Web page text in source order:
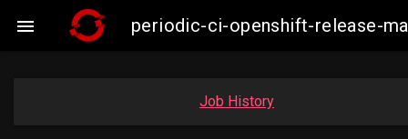
 periodic-ci-openshift-release-
Job History